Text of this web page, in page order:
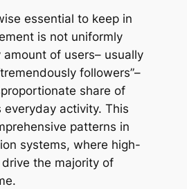
essential to keep in
is not uniformly
of users– usually
followers”–
share of
activity. This
patterns in
systems, where high-
the majority of